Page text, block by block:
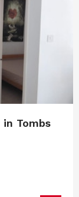
Tombs